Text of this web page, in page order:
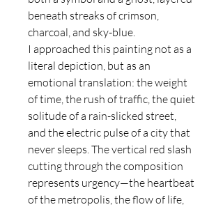
beneath streaks of crimson,
charcoal, and sky-blue.
I approached this painting not as a
literal depiction, but as an
emotional translation: the weight
of time, the rush of traffic, the quiet
solitude of a rain-slicked street,
and the electric pulse of a city that
never sleeps. The vertical red slash
cutting through the composition
represents urgency—the heartbeat
of the metropolis, the flow of life,